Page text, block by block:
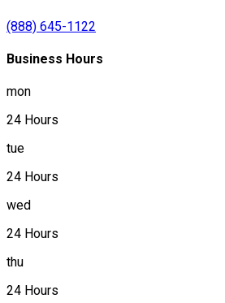
(888) 645-1122
Business Hours
mon
24 Hours
tue
24 Hours
wed
24 Hours
thu
24 Hours